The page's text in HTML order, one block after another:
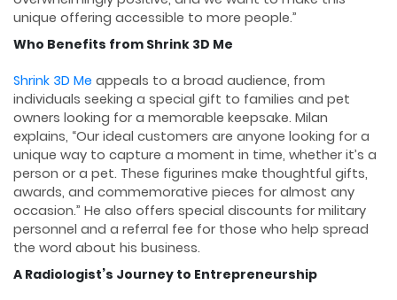
unique offering accessible to more people.”
Who Benefits from Shrink 3D Me
Shrink 3D Me appeals to a broad audience, from
individuals seeking a special gift to families and pet
owners looking for a memorable keepsake. Milan
explains, “Our ideal customers are anyone looking for a
unique way to capture a moment in time, whether it’s a
person or a pet. These figurines make thoughtful gifts,
awards, and commemorative pieces for almost any
occasion.” He also offers special discounts for military
personnel and a referral fee for those who help spread
the word about his business.
A Radiologist’s Journey to Entrepreneurship